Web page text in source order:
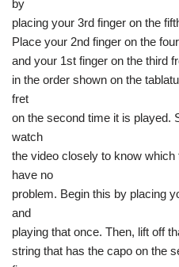
by
placing your 3rd finger on the
Place your 2nd finger on the
and your 1st finger on the third
in the order shown on the
fret
on the second time it is played.
watch
the video closely to know
have no
problem. Begin this by placing
and
playing that once. Then, lift off
string that has the capo on the